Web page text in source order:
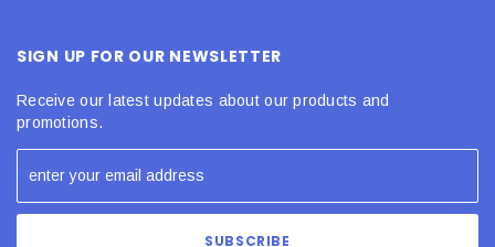
SIGN UP FOR OUR NEWSLETTER
Receive our latest updates about our products and
promotions.